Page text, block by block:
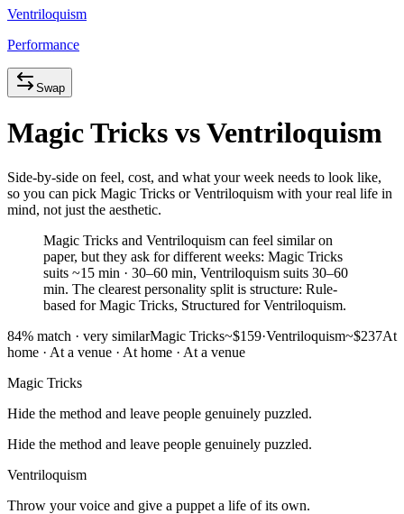
Ventriloquism
Performance
Swap
Magic Tricks vsVentriloquism
Side-by-side on feel, cost, and what your week needs to look like,
so you can pick Magic Tricks or Ventriloquism with your real life in
mind, not just the aesthetic.
Magic Tricks and Ventriloquism can feel similar on
paper, but they ask for different weeks: Magic Tricks
suits ~15 min · 30–60 min, Ventriloquism suits 30–60
min. The clearest personality split is structure: Rule-
based for Magic Tricks, Structured for Ventriloquism.
84% match · very similarMagic Tricks~$159·Ventriloquism~$237At
home · At a venue · At home · At a venue
Magic Tricks
Hide the method and leave people genuinely puzzled.
Hide the method and leave people genuinely puzzled.
Ventriloquism
Throw your voice and give a puppet a life of its own.